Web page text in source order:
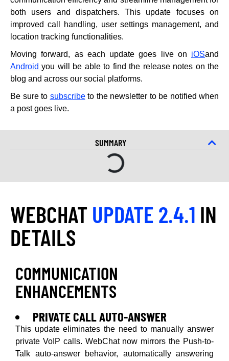
both users and dispatchers. This update focuses on
improved call handling, user settings management, and
location tracking functionalities.
Moving forward, as each update goes live on iOSand
Androidyou will be able to find the release notes on the
blog and across our social platforms.
Be sure to subscribeto the newsletter to be notified when
a post goes live.
SUMMARY
WEBCHAT UPDATE 2.4.1 IN
DETAILS
COMMUNICATION
ENHANCEMENTS
PRIVATE CALL AUTO-ANSWER
This update eliminates the need to manually answer
private VoIP calls. WebChat now mirrors the Push-to-
Talk auto-answer behavior, automatically answering